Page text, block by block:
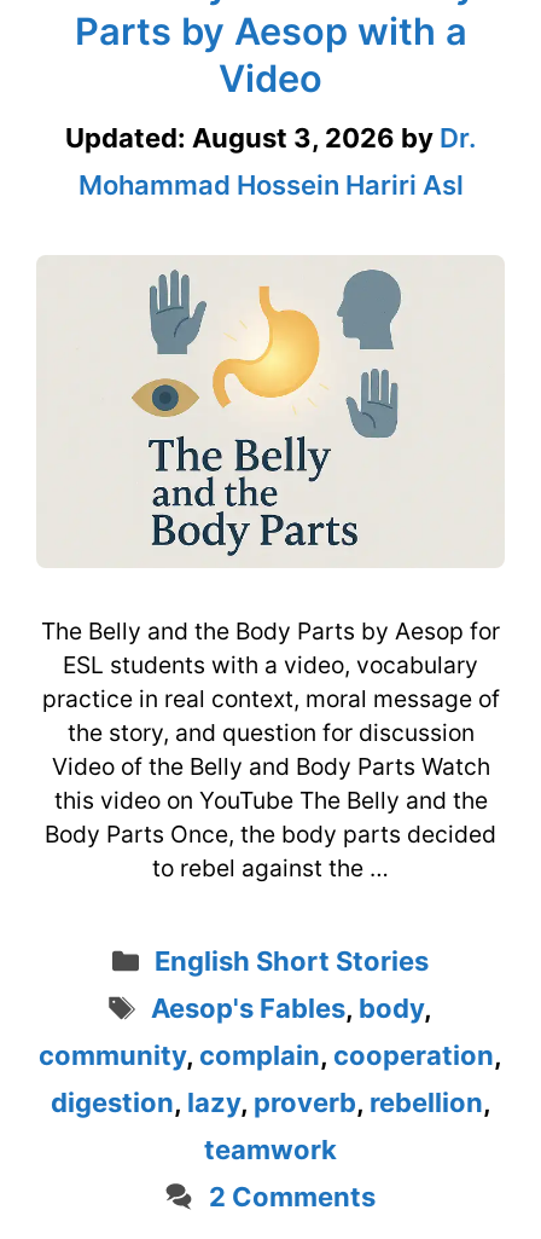
Parts by Aesop with a
Video
Updated: August 3, 2026 by Dr.
Mohammad Hossein Hariri Asl
The Belly and the Body Parts by Aesop for
ESL students with a video, vocabulary
practice in real context, moral message of
the story, and question for discussion
Video of the Belly and Body Parts Watch
this video on YouTube The Belly and the
Body Parts Once, the body parts decided
to rebel against the …
Categories
English Short Stories
Tags
Aesop's Fables, body,
community, complain, cooperation,
digestion, lazy, proverb, rebellion,
teamwork
2 Comments